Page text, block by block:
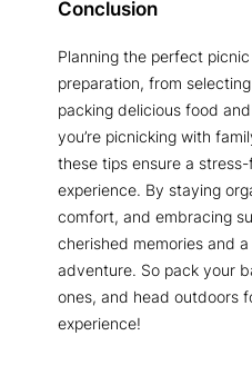
Conclusion
Planning the perfect
preparation, from
packing delicious food
you’re picnicking with
these tips ensure a
experience. By staying
comfort, and embracing
cherished memories and
adventure. So pack your
ones, and head outdoors
experience!